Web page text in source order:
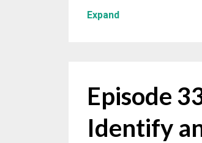
Expand
Episode
Identify